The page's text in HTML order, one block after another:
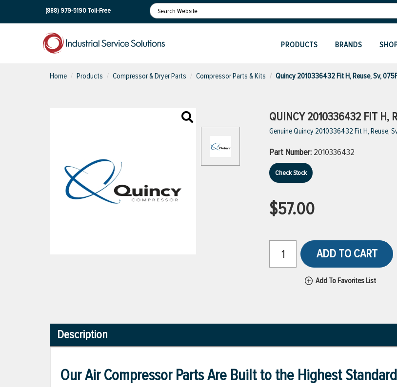
(888) 979-5190Toll-Free
PRODUCTS BRANDS
Home Products Compressor & Dryer Parts Compressor Parts & Kits Quincy 2010336432 Fit H, Reuse, Sv,
QUINCY 2010336432 FIT H,
Genuine Quincy 2010336432 Fit H, Reuse,
Part Number: 2010336432
Check Stock
$57.00
ADD TO CART
Add To Favorites List
Description
Our Air Compressor Parts Are Built to the Highest